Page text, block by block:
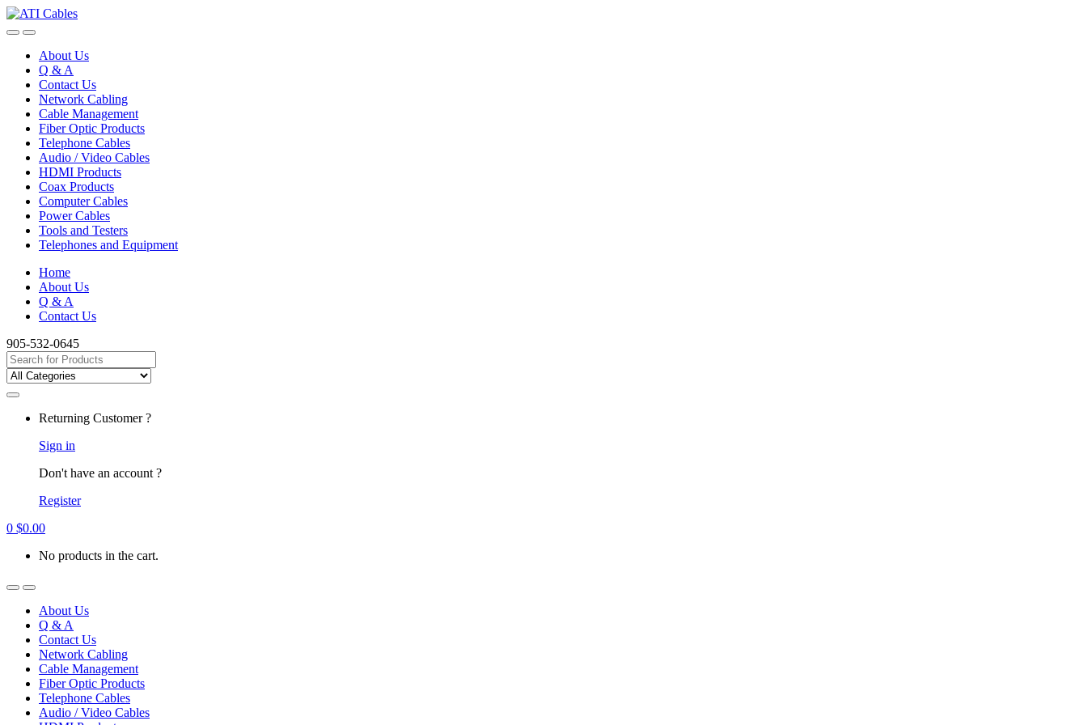
Skip
to
Skip
to
About Us
Q & A
Contact Us
Network Cabling
Cable Management
Fiber Optic Products
Telephone Cables
Audio / Video Cables
HDMI Products
Coax Products
Computer Cables
Power Cables
Tools and Testers
Telephones and Equipment
Home
About Us
Q & A
Contact Us
905-532-0645
Search
for:
Returning Customer ?
Sign in
Don't have an account ?
Register
0 $0.00
No products in the cart.
About Us
Q & A
Contact Us
Network Cabling
Cable Management
Fiber Optic Products
Telephone Cables
Audio / Video Cables